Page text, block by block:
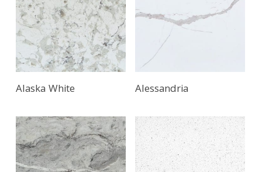
Alaska White Alessandria